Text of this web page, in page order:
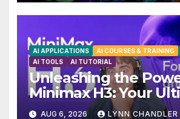
AI APPLICATIONS AI COURSES & TRAINING
AI TOOLS
AI TUTORIAL
Unleashing the
Minimax H3: Your
Local AI Video
AUG 6, 2026 LYNN CHANDLER